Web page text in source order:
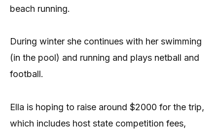
beach running.
During winter she continues with her swimming
(in the pool) and running and plays netball and
football.
Ella is hoping to raise around $2000 for the trip,
which includes host state competition fees,